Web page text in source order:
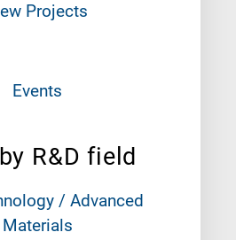
Projects
Events
R&D field
/ Advanced
Materials